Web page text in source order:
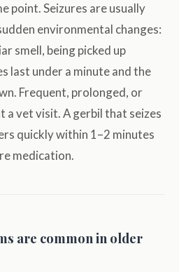
point. Seizures are usually
environmental changes:
smell, being picked up
last under a minute and the
Frequent, prolonged, or
a vet visit. A gerbil that seizes
quickly within 1–2 minutes
medication.
are common in older